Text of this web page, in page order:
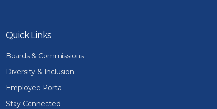
Quick Links
Boards & Commissions
Diversity & Inclusion
Employee Portal
Stay Connected